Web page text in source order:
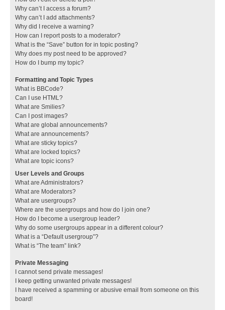
Why can’t I access a forum?
Why can’t I add attachments?
Why did I receive a warning?
How can I report posts to a moderator?
What is the “Save” button for in topic posting?
Why does my post need to be approved?
How do I bump my topic?
Formatting and Topic Types
What is BBCode?
Can I use HTML?
What are Smilies?
Can I post images?
What are global announcements?
What are announcements?
What are sticky topics?
What are locked topics?
What are topic icons?
User Levels and Groups
What are Administrators?
What are Moderators?
What are usergroups?
Where are the usergroups and how do I join one?
How do I become a usergroup leader?
Why do some usergroups appear in a different colour?
What is a “Default usergroup”?
What is “The team” link?
Private Messaging
I cannot send private messages!
I keep getting unwanted private messages!
I have received a spamming or abusive email from someone on this
board!